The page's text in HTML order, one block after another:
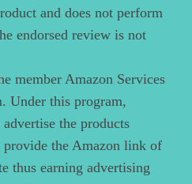
and does not perform
endorsed review is not
member Amazon Services
Under this program,
the products
provide the Amazon link of
thus earning advertising